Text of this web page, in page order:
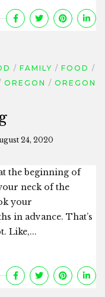
FAMILY
FOOD
OREGON
OREGON
24, 2020
the beginning of
neck of the
your
in advance. That’s
Like,...